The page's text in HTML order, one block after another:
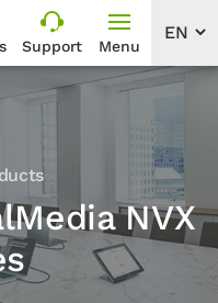
Support Menu
NVX